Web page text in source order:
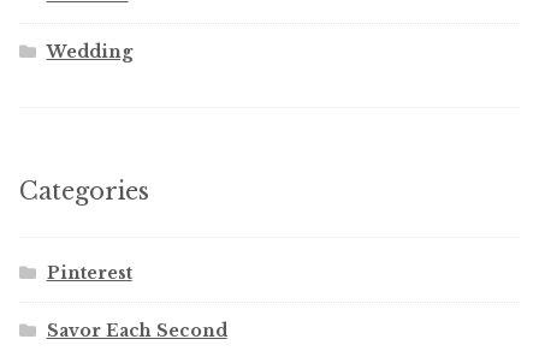
Wedding
Categories
Pinterest
Savor Each Second